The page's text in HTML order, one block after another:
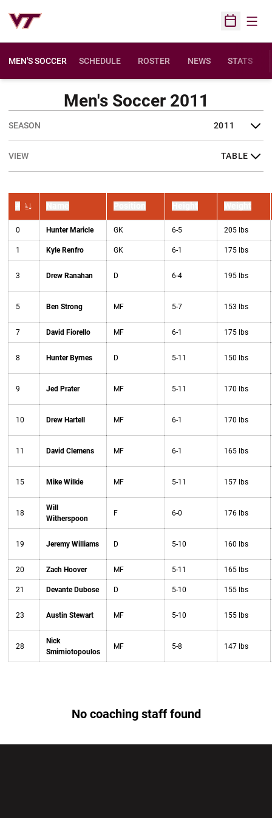
Open
MEN'S SOCCER SCHEDULE ROSTER NEWS STATS
Men's Soccer 2011
Open Seasons Dropdown
Open View Dropdown
Jersey Number
0 Hunter Maricle GK 6-5 205 lbs
1 Kyle Renfro GK 6-1 175 lbs
3 Drew Ranahan D 6-4 195 lbs
5 Ben Strong MF 5-7 153 lbs
7 David Fiorello MF 6-1 175 lbs
8 Hunter Byrnes D 5-11 150 lbs
9 Jed Prater MF 5-11 170 lbs
10 Drew Hartell MF 6-1 170 lbs
11 David Clemens MF 6-1 165 lbs
15 Mike Wilkie MF 5-11 157 lbs
18
Will
Witherspoon
F 6-0 176 lbs
19 Jeremy Williams D 5-10 160 lbs
20 Zach Hoover MF 5-11 165 lbs
21 Devante Dubose D 5-10 155 lbs
23 Austin Stewart MF 5-10 155 lbs
28
Nick
Smirniotopoulos
MF 5-8 147 lbs
No coaching staff found